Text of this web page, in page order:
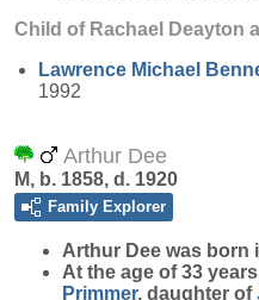
Child of Rachael Deayton
Lawrence Michael
1992
Arthur Dee
M, b. 1858, d. 1920
Family Explorer
Arthur Dee was born
At the age of 33
Primmer, daughter of